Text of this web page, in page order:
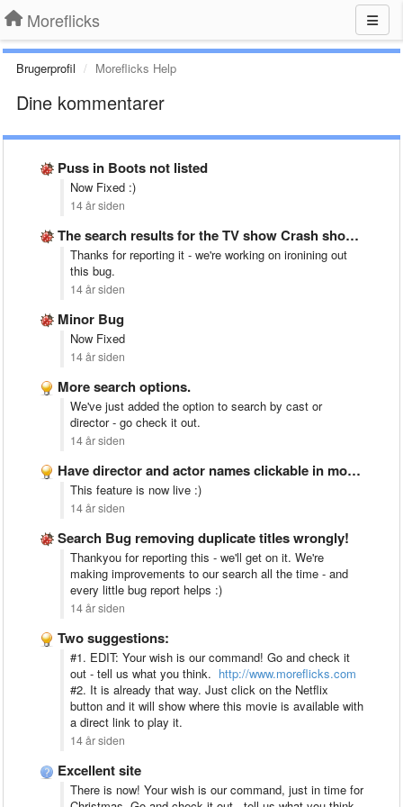
Moreflicks
Brugerprofil Moreflicks Help
Dine kommentarer
Puss in Boots not listed
Now Fixed :)
14 år siden
The search results for the TV show Crash shows it&#x27;s …
Thanks for reporting it - we're working on ironining out
this bug.
14 år siden
Minor Bug
Now Fixed
14 år siden
More search options.
We've just added the option to search by cast or
director - go check it out.
14 år siden
Have director and actor names clickable in movie description
This feature is now live :)
14 år siden
Search Bug removing duplicate titles wrongly!
Thankyou for reporting this - we'll get on it. We're
making improvements to our search all the time - and
every little bug report helps :)
14 år siden
Two suggestions:
#1. EDIT: Your wish is our command! Go and check it
out - tell us what you think. http://www.moreflicks.com
#2. It is already that way. Just click on the Netflix
button and it will show where this movie is available with
a direct link to play it.
14 år siden
Excellent site
There is now! Your wish is our command, just in time for